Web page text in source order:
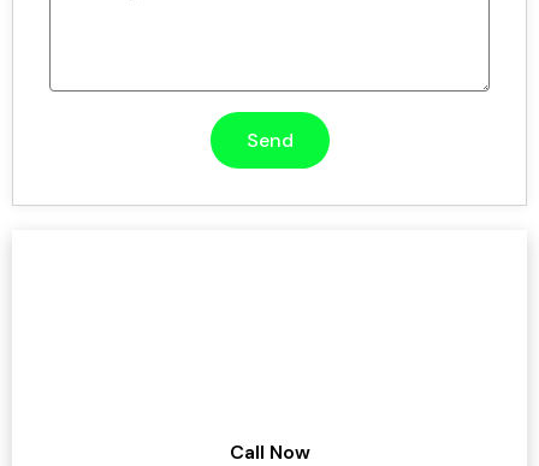
Send
Call Now